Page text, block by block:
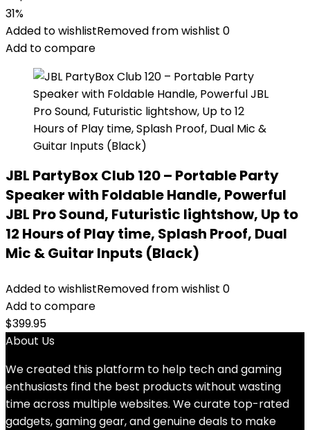
31%
Added to wishlistRemoved from wishlist 0
Add to compare
JBL PartyBox Club 120 – Portable Party
Speaker with Foldable Handle, Powerful
JBL Pro Sound, Futuristic lightshow, Up to
12 Hours of Play time, Splash Proof, Dual
Mic & Guitar Inputs (Black)
Added to wishlistRemoved from wishlist 0
Add to compare
$399.95
About Us
We created this platform to help tech and gaming
enthusiasts find the best products without wasting
time across multiple websites. We curate top-rated
gadgets, gaming gear, and genuine deals to make